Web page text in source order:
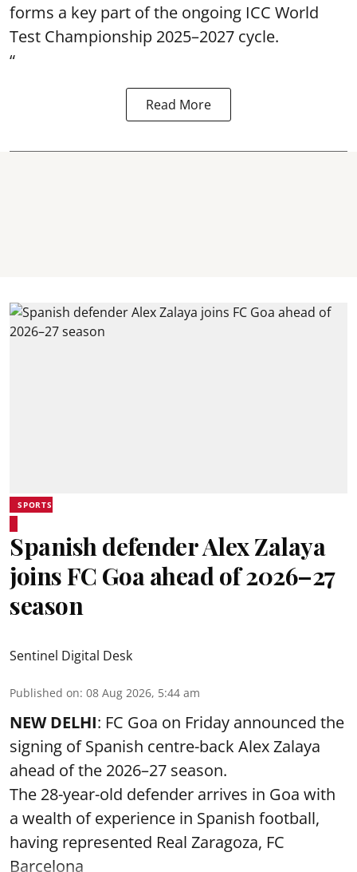
forms a key part of the ongoing ICC World
Test Championship 2025–2027 cycle.
“
Read More
SPORTS
Spanish defender Alex Zalaya
joins FC Goa ahead of 2026–27
season
Sentinel Digital Desk
Published on: 08 Aug 2026, 5:44 am
NEW DELHI: FC Goa on Friday announced the
signing of Spanish centre-back Alex Zalaya
ahead of the 2026–27 season.
The 28-year-old defender arrives in Goa with
a wealth of experience in Spanish football,
having represented Real Zaragoza, FC
Barcelona